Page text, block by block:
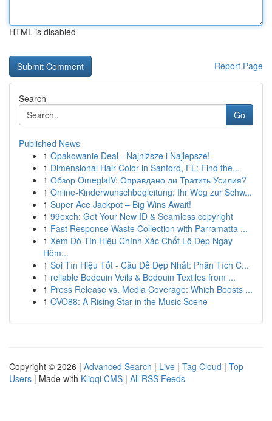
HTML is disabled
Report Page
Search
Go
Published News
1 Opakowanie Deal - Najniższe i Najlepsze!
1 Dimensional Hair Color in Sanford, FL: Find the...
1 Обзор OmeglatV: Оправдано ли Тратить Усилия?
1 Online-Kinderwunschbegleitung: Ihr Weg zur Schw...
1 Super Ace Jackpot – Big Wins Await!
1 99exch: Get Your New ID & Seamless copyright
1 Fast Response Waste Collection with Parramatta ...
1 Xem Dò Tín Hiệu Chính Xác Chốt Lô Đẹp Ngay
Hôm...
1 Soi Tín Hiệu Tốt - Cầu Đề Đẹp Nhất: Phân Tích C...
1 reliable Bedouin Veils & Bedouin Textiles from ...
1 Press Release vs. Media Coverage: Which Boosts ...
1 OVO88: A Rising Star in the Music Scene
Copyright © 2026 | Advanced Search | Live | Tag Cloud | Top
Users | Made with Kliqqi CMS | All RSS Feeds